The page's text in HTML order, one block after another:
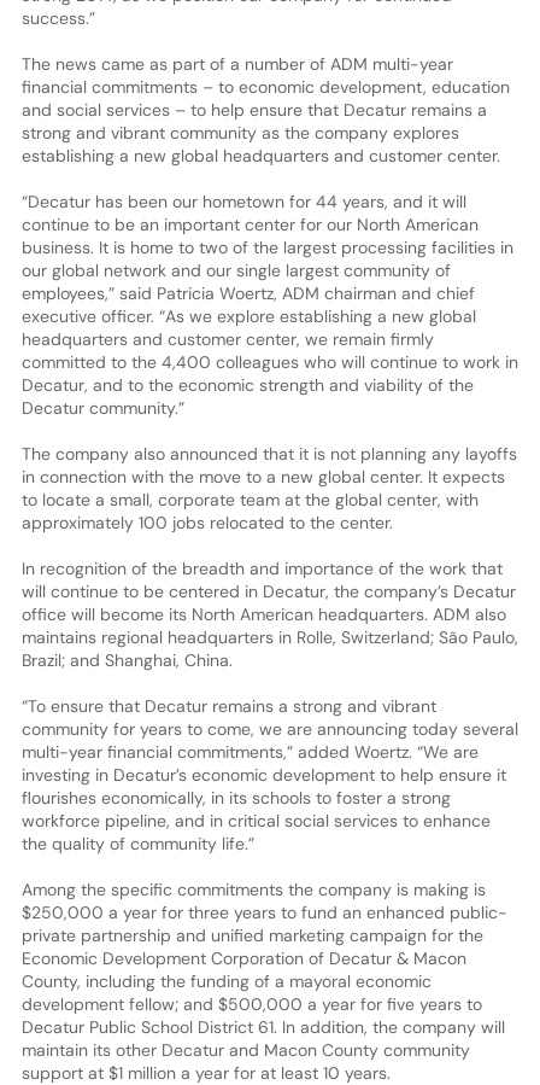
success.”
The news came as part of a number of ADM multi-year
financial commitments – to economic development, education
and social services – to help ensure that Decatur remains a
strong and vibrant community as the company explores
establishing a new global headquarters and customer center.
“Decatur has been our hometown for 44 years, and it will
continue to be an important center for our North American
business. It is home to two of the largest processing facilities in
our global network and our single largest community of
employees,” said Patricia Woertz, ADM chairman and chief
executive officer. “As we explore establishing a new global
headquarters and customer center, we remain firmly
committed to the 4,400 colleagues who will continue to work in
Decatur, and to the economic strength and viability of the
Decatur community.”
The company also announced that it is not planning any layoffs
in connection with the move to a new global center. It expects
to locate a small, corporate team at the global center, with
approximately 100 jobs relocated to the center.
In recognition of the breadth and importance of the work that
will continue to be centered in Decatur, the company’s Decatur
office will become its North American headquarters. ADM also
maintains regional headquarters in Rolle, Switzerland; São Paulo,
Brazil; and Shanghai, China.
“To ensure that Decatur remains a strong and vibrant
community for years to come, we are announcing today several
multi-year financial commitments,” added Woertz. “We are
investing in Decatur’s economic development to help ensure it
flourishes economically, in its schools to foster a strong
workforce pipeline, and in critical social services to enhance
the quality of community life.”
Among the specific commitments the company is making is
$250,000 a year for three years to fund an enhanced public-
private partnership and unified marketing campaign for the
Economic Development Corporation of Decatur & Macon
County, including the funding of a mayoral economic
development fellow; and $500,000 a year for five years to
Decatur Public School District 61. In addition, the company will
maintain its other Decatur and Macon County community
support at $1 million a year for at least 10 years.